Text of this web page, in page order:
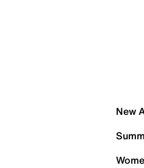
New